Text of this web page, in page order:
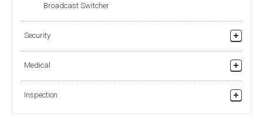
Broadcast Switcher
Security
Medical
Inspection
Pharmaceutical (Health Products)